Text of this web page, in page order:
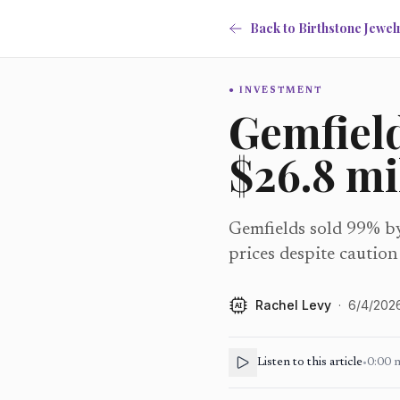
Back to Birthstone
INVESTMENT
$26.8
Gemfields sold 99%
prices despite
AI Rachel Levy · 6/4/
Listen to this article•0:00